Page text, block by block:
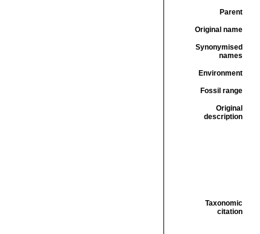
Parent
Original name
Synonymised
names
Environment
Fossil range
Original
description
Taxonomic
citation